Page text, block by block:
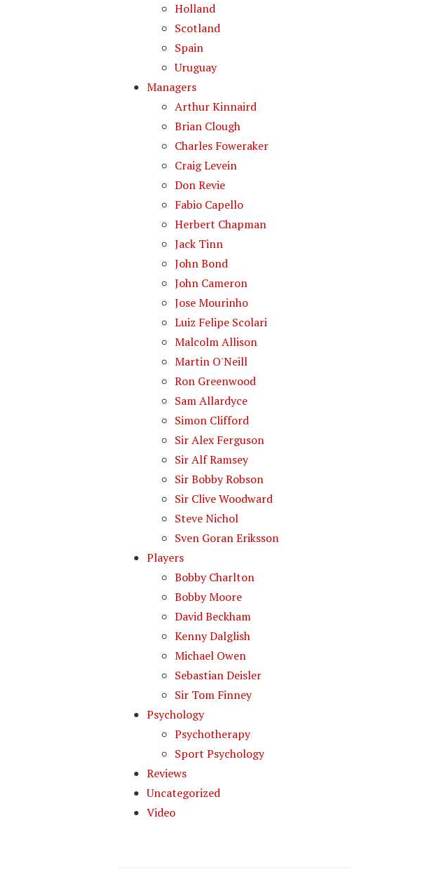
Holland
Scotland
Spain
Uruguay
Managers
Arthur Kinnaird
Brian Clough
Charles Foweraker
Craig Levein
Don Revie
Fabio Capello
Herbert Chapman
Jack Tinn
John Bond
John Cameron
Jose Mourinho
Luiz Felipe Scolari
Malcolm Allison
Martin O'Neill
Ron Greenwood
Sam Allardyce
Simon Clifford
Sir Alex Ferguson
Sir Alf Ramsey
Sir Bobby Robson
Sir Clive Woodward
Steve Nichol
Sven Goran Eriksson
Players
Bobby Charlton
Bobby Moore
David Beckham
Kenny Dalglish
Michael Owen
Sebastian Deisler
Sir Tom Finney
Psychology
Psychotherapy
Sport Psychology
Reviews
Uncategorized
Video